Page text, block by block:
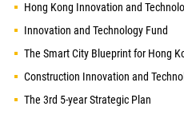
Hong Kong Innovation and
Innovation and Technology Fund
The Smart City Blueprint for Hong
Construction Innovation and
The 3rd 5-year Strategic Plan